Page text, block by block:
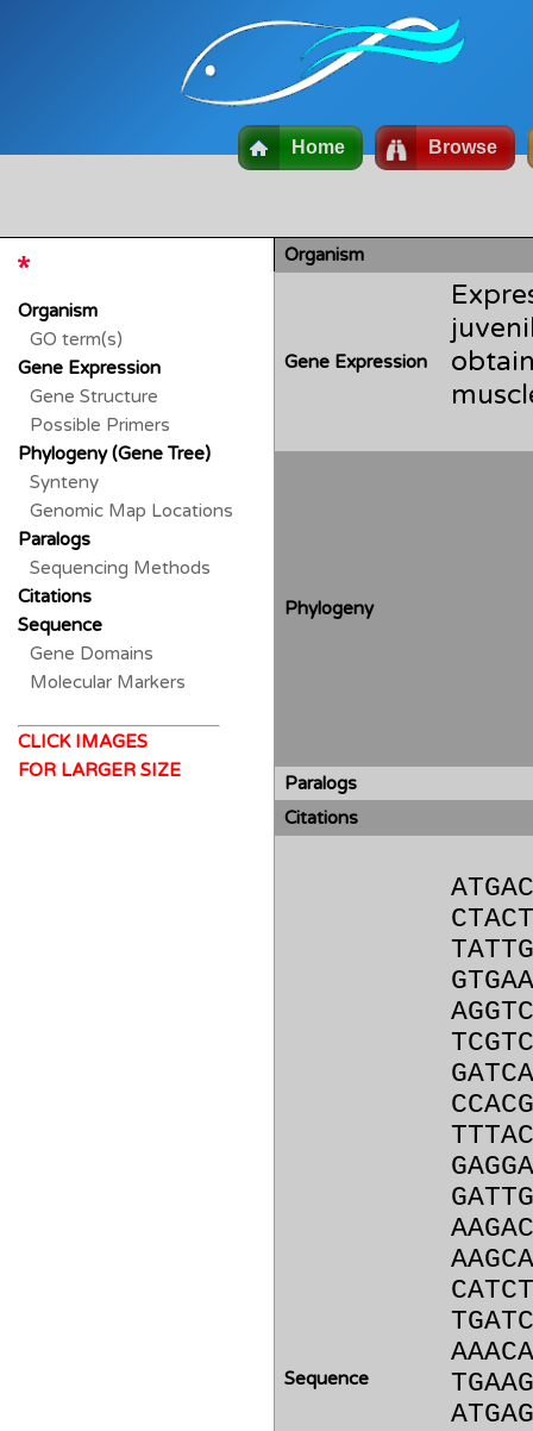
Home Browse
Organism
Gene Expression
Phylogeny
Paralogs
Citations
Sequence
Organism
GO term(s)
Gene Expression
Gene Structure
Possible Primers
Phylogeny (Gene Tree)
Synteny
Genomic Map Locations
Paralogs
Sequencing Methods
Citations
Sequence
Gene Domains
Molecular Markers
CLICK IMAGES
FOR LARGER SIZE